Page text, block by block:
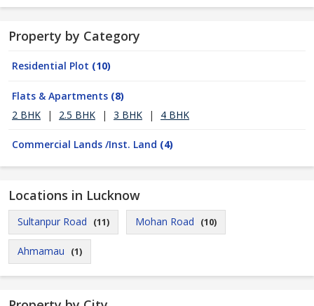
Property by Category
Residential Plot (10)
Flats & Apartments (8)
2 BHK
| 2.5 BHK | 3 BHK | 4 BHK
Commercial Lands /Inst. Land (4)
Locations in Lucknow
Sultanpur Road (11) Mohan Road (10)
Ahmamau (1)